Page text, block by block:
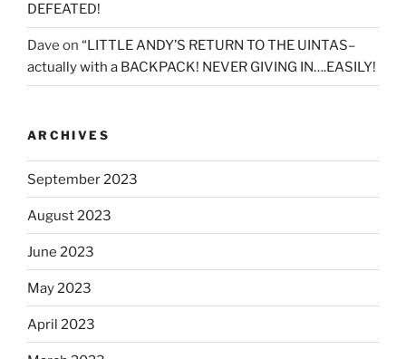
DEFEATED!
Dave on “LITTLE ANDY’S RETURN TO THE UINTAS–
actually with a BACKPACK! NEVER GIVING IN….EASILY!
ARCHIVES
September 2023
August 2023
June 2023
May 2023
April 2023